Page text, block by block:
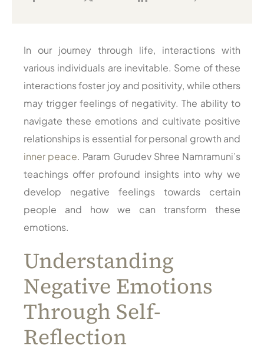
In our journey through life, interactions with
various individuals are inevitable. Some of these
interactions foster joy and positivity, while others
may trigger feelings of negativity. The ability to
navigate these emotions and cultivate positive
relationships is essential for personal growth and
inner peace. Param Gurudev Shree Namramuni’s
teachings offer profound insights into why we
develop negative feelings towards certain
people and how we can transform these
emotions.
Understanding
Negative Emotions
Through Self-
Reflection